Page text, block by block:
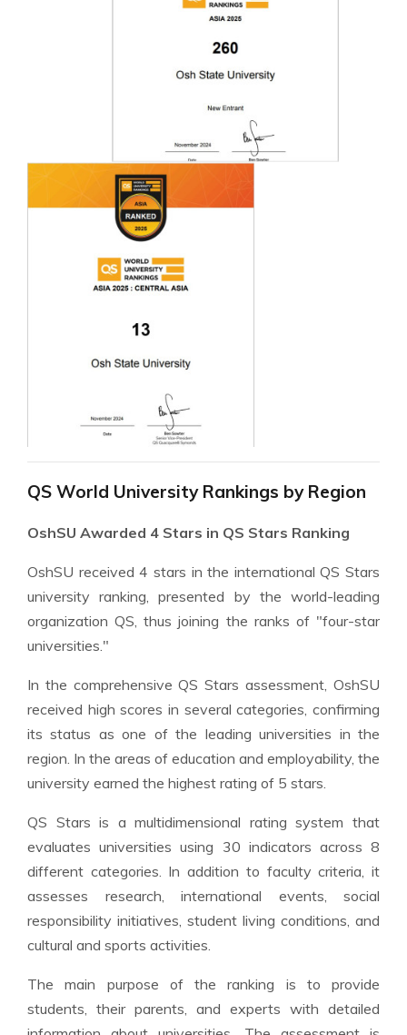
QS World University Rankings by Region
OshSU Awarded 4 Stars in QS Stars Ranking
OshSU received 4 stars in the international QS Stars
university ranking, presented by the world-leading
organization QS, thus joining the ranks of "four-star
universities."
In the comprehensive QS Stars assessment, OshSU
received high scores in several categories, confirming
its status as one of the leading universities in the
region. In the areas of education and employability, the
university earned the highest rating of 5 stars.
QS Stars is a multidimensional rating system that
evaluates universities using 30 indicators across 8
different categories. In addition to faculty criteria, it
assesses research, international events, social
responsibility initiatives, student living conditions, and
cultural and sports activities.
The main purpose of the ranking is to provide
students, their parents, and experts with detailed